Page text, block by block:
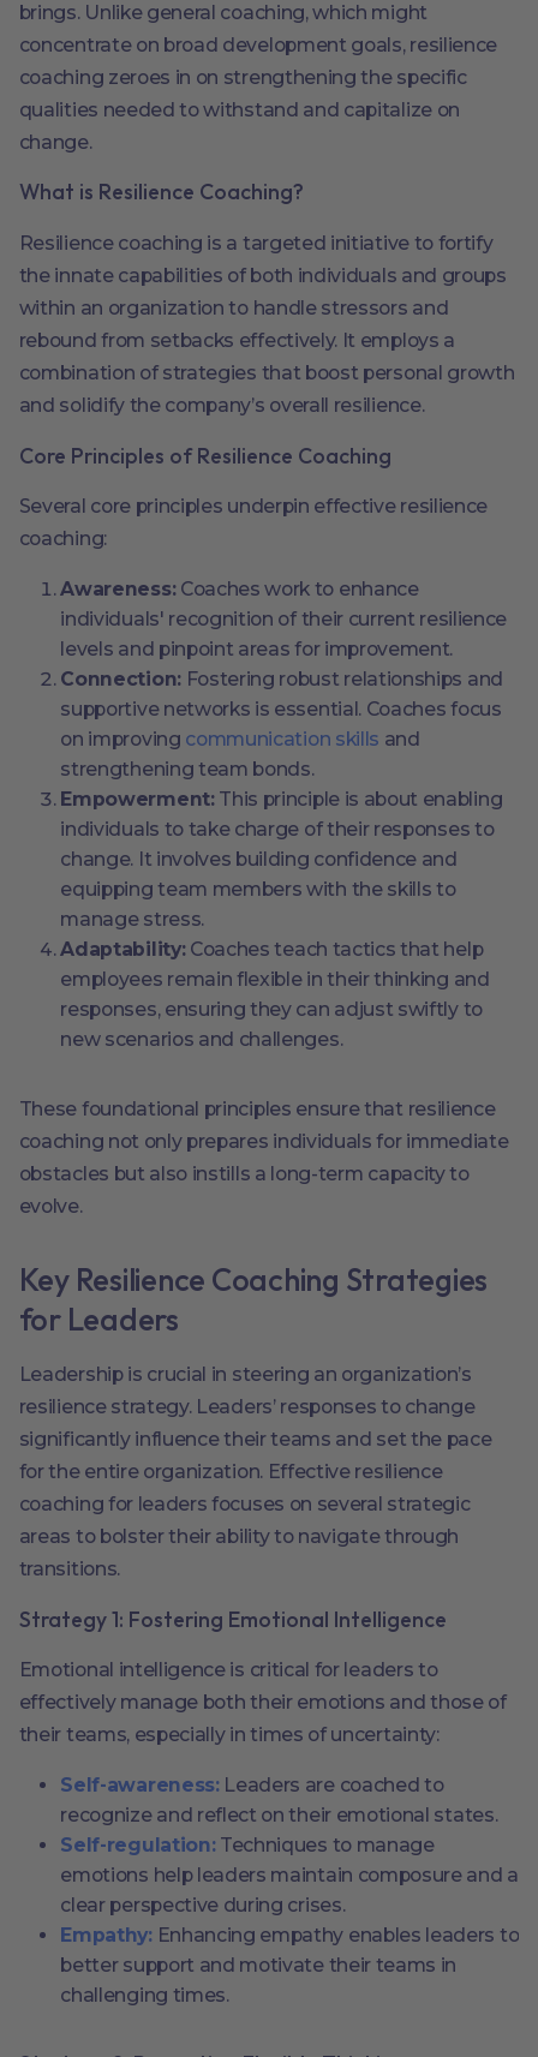
brings. Unlike general coaching, which might
concentrate on broad development goals, resilience
coaching zeroes in on strengthening the specific
qualities needed to withstand and capitalize on
change.
What is Resilience Coaching?
Resilience coaching is a targeted initiative to fortify
the innate capabilities of both individuals and groups
within an organization to handle stressors and
rebound from setbacks effectively. It employs a
combination of strategies that boost personal growth
and solidify the company’s overall resilience.
Core Principles of Resilience Coaching
Several core principles underpin effective resilience
coaching:
Awareness:Coaches work to enhance
individuals' recognition of their current resilience
levels and pinpoint areas for improvement.
Connection:Fostering robust relationships and
supportive networks is essential. Coaches focus
on improving communication skills and
strengthening team bonds.
Empowerment:This principle is about enabling
individuals to take charge of their responses to
change. It involves building confidence and
equipping team members with the skills to
manage stress.
Adaptability:Coaches teach tactics that help
employees remain flexible in their thinking and
responses, ensuring they can adjust swiftly to
new scenarios and challenges.
These foundational principles ensure that resilience
coaching not only prepares individuals for immediate
obstacles but also instills a long-term capacity to
evolve.
Key Resilience Coaching Strategies
for Leaders
Leadership is crucial in steering an organization’s
resilience strategy. Leaders’ responses to change
significantly influence their teams and set the pace
for the entire organization. Effective resilience
coaching for leaders focuses on several strategic
areas to bolster their ability to navigate through
transitions.
Strategy 1: Fostering Emotional Intelligence
Emotional intelligence is critical for leaders to
effectively manage both their emotions and those of
their teams, especially in times of uncertainty:
Self-awareness:Leaders are coached to
recognize and reflect on their emotional states.
Self-regulation:Techniques to manage
emotions help leaders maintain composure and a
clear perspective during crises.
Empathy:Enhancing empathy enables leaders to
better support and motivate their teams in
challenging times.